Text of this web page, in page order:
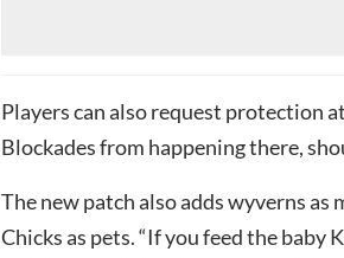
Players can also request protection
Blockades from happening there,
The new patch also adds wyverns
Chicks as pets. “If you feed the baby